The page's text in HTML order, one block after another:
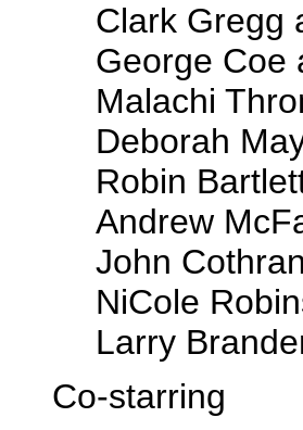
Clark Gregg
George Coe
Malachi
Deborah
Robin
Andrew
John
NiCole
Larry
Co-starring